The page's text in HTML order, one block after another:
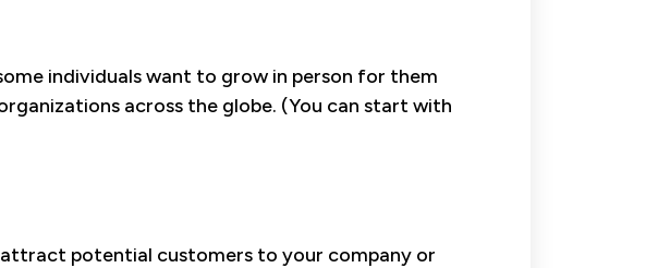
individuals want to grow in person for them
across the globe. (You can start with
potential customers to your company or